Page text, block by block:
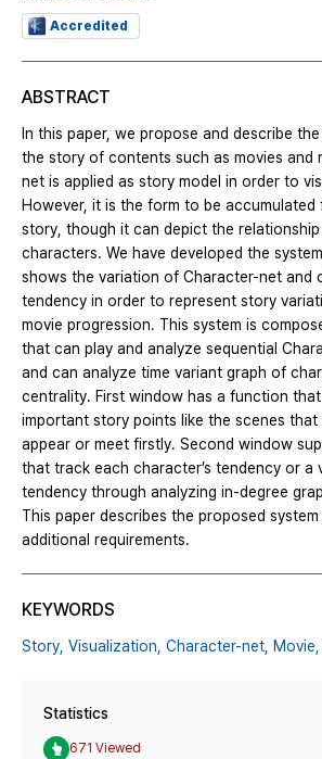
Accredited
ABSTRACT
In this paper, we propose and describe
the story of contents such as movies and
net is applied as story model in order to
However, it is the form to be
story, though it can depict the
characters. We have developed the
shows the variation of Character-net and
tendency in order to represent story
movie progression. This system is
that can play and analyze sequential
and can analyze time variant graph of
centrality. First window has a function
important story points like the scenes that
appear or meet firstly. Second window
that track each character’s tendency or a
tendency through analyzing in-degree
This paper describes the proposed
additional requirements.
KEYWORDS
Story, Visualization, Character-net, Movie,
Statistics
671 Viewed